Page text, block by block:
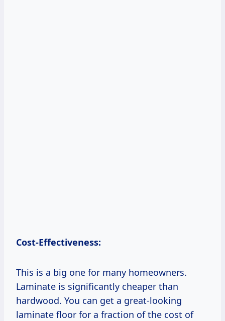
Cost-Effectiveness:
This is a big one for many homeowners.
Laminate is significantly cheaper than
hardwood. You can get a great-looking
laminate floor for a fraction of the cost of